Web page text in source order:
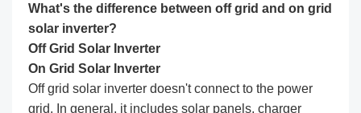
What's the difference between off grid and on grid
solar inverter?
Off Grid Solar I nverter
On Grid Solar I nverter
Off grid solar inverter doesn't connect to the power
grid. In general, it includes solar panels, charger